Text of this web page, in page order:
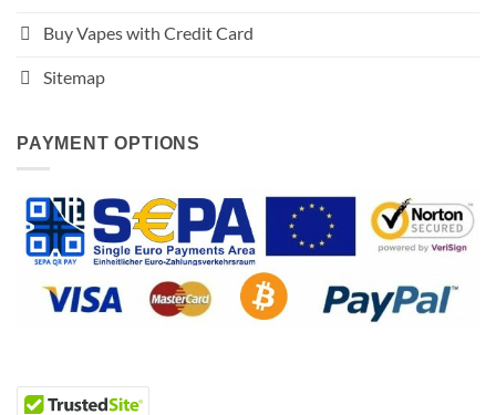
Buy Vapes with Credit Card
Sitemap
PAYMENT OPTIONS